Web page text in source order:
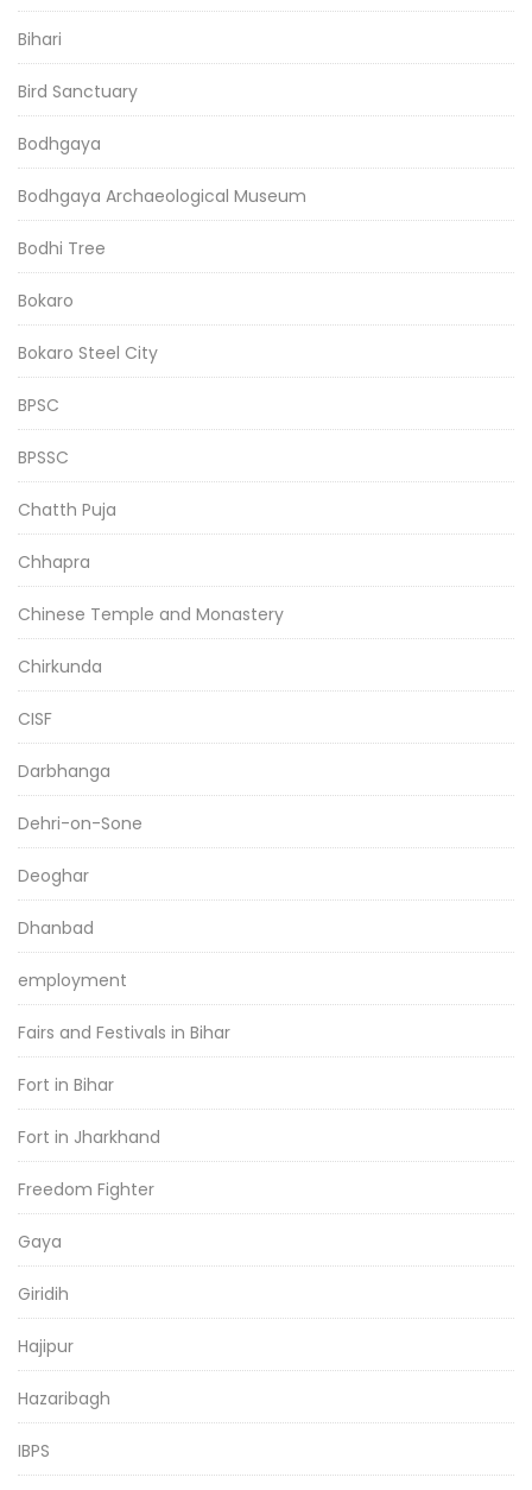
Bihari
Bird Sanctuary
Bodhgaya
Bodhgaya Archaeological Museum
Bodhi Tree
Bokaro
Bokaro Steel City
BPSC
BPSSC
Chatth Puja
Chhapra
Chinese Temple and Monastery
Chirkunda
CISF
Darbhanga
Dehri-on-Sone
Deoghar
Dhanbad
employment
Fairs and Festivals in Bihar
Fort in Bihar
Fort in Jharkhand
Freedom Fighter
Gaya
Giridih
Hajipur
Hazaribagh
IBPS